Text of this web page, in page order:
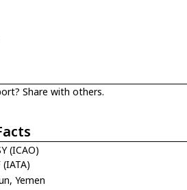
Share with others.
(ICAO)
(IATA)
Yemen